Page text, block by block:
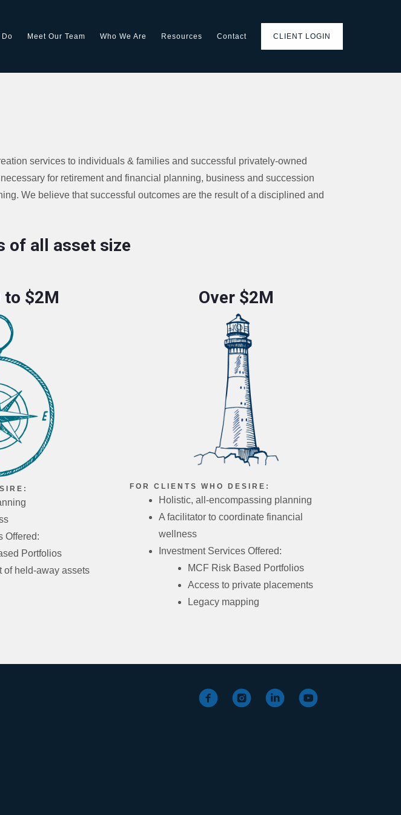
Do Meet Our Team Who We Are Resources Contact CLIENT LOGIN
services to individuals & families and successful privately-owned
for retirement and financial planning, business and succession
We believe that successful outcomes are the result of a disciplined and
of all asset size
to $2M
Offered:
Portfolios
of held-away assets
Over $2M
FOR CLIENTS WHO DESIRE:
Holistic, all-encompassing planning
A facilitator to coordinate financial
wellness
Investment Services Offered:
MCF Risk Based Portfolios
Access to private placements
Legacy mapping